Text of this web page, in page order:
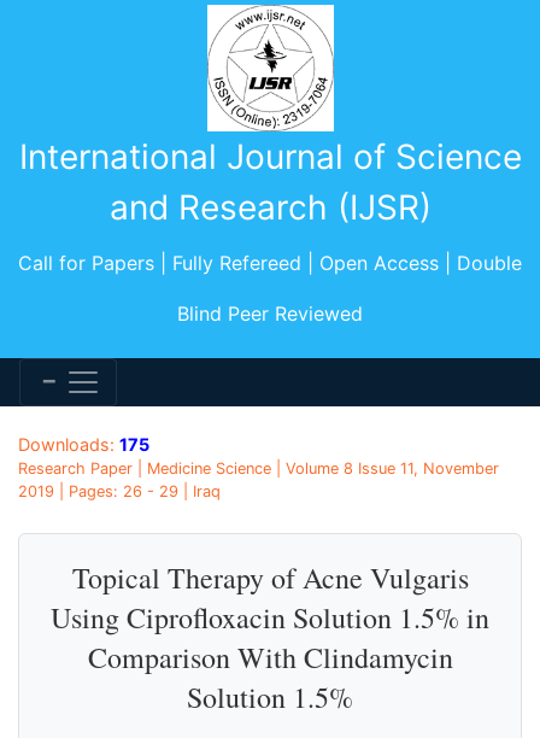
International Journal of Science
and Research (IJSR)
Call for Papers | Fully Refereed | Open Access | Double
Blind Peer Reviewed
Downloads: 175
Research Paper | Medicine Science | Volume 8 Issue 11, November
2019 | Pages: 26 - 29 | Iraq
Topical Therapy of Acne Vulgaris
Using Ciprofloxacin Solution 1.5% in
Comparison With Clindamycin
Solution 1.5%